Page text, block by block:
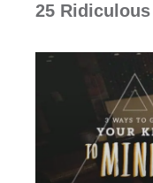
25